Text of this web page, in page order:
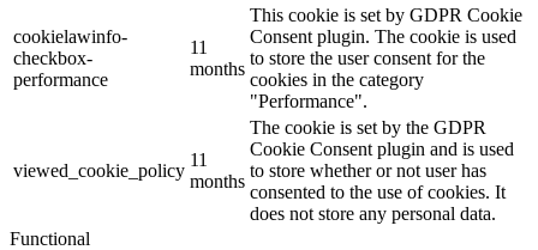
cookielawinfo-
checkbox-
performance
11
months
This cookie is set by GDPR Cookie
Consent plugin. The cookie is used
to store the user consent for the
cookies in the category
"Performance".
viewed_cookie_policy
11
months
The cookie is set by the GDPR
Cookie Consent plugin and is used
to store whether or not user has
consented to the use of cookies. It
does not store any personal data.
Functional